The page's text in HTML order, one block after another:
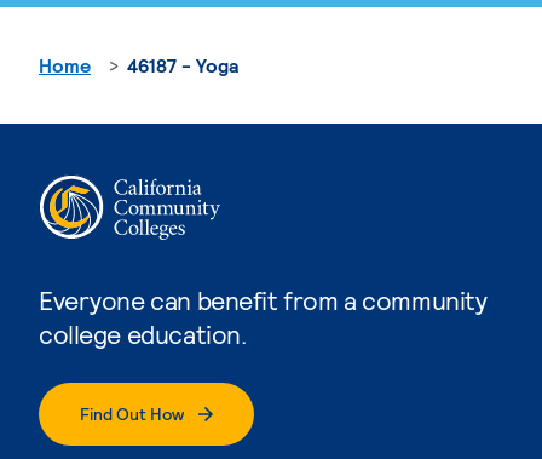
Everyone can benefit from a community
college education.
Find Out How
Home 46187 - Yoga